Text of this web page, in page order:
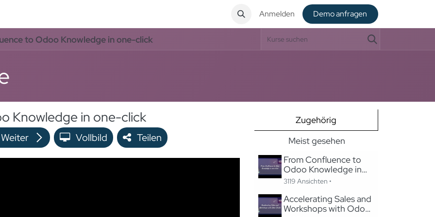
Anmelden De​​mo anfragen
to Odoo Knowledge in one-click
Zugehörig
Meist gesehen
From Confluence to
Odoo Knowledge in
one-click
3119 Ansichten •
Accelerating Sales and
Workshops with Odoo
Knowledge in one-click
Weiter Vollbild Teilen